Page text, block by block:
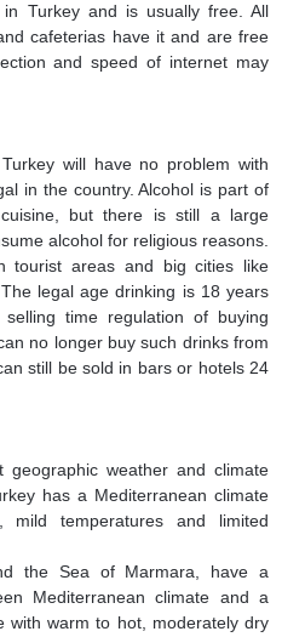
Turkey and is usually free. All
cafeterias have it and are free
and speed of internet may
will have no problem with
in the country. Alcohol is part of
but there is still a large
alcohol for religious reasons.
tourist areas and big cities like
legal age drinking is 18 years
time regulation of buying
no longer buy such drinks from
still be sold in bars or hotels 24
geographic weather and climate
has a Mediterranean climate
mild temperatures and limited
the Sea of Marmara, have a
Mediterranean climate and a
with warm to hot, moderately dry